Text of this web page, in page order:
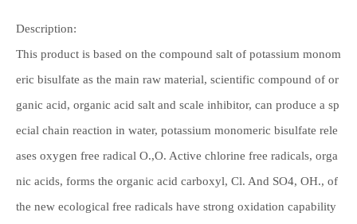
Description:
This product is based on the compound salt of potassium monom
eric bisulfate as the main raw material, scientific compound of or
ganic acid, organic acid salt and scale inhibitor, can produce a sp
ecial chain reaction in water, potassium monomeric bisulfate rele
ases oxygen free radical O.,O. Active chlorine free radicals, orga
nic acids, forms the organic acid carboxyl, Cl. And SO4, OH., of
the new ecological free radicals have strong oxidation capability